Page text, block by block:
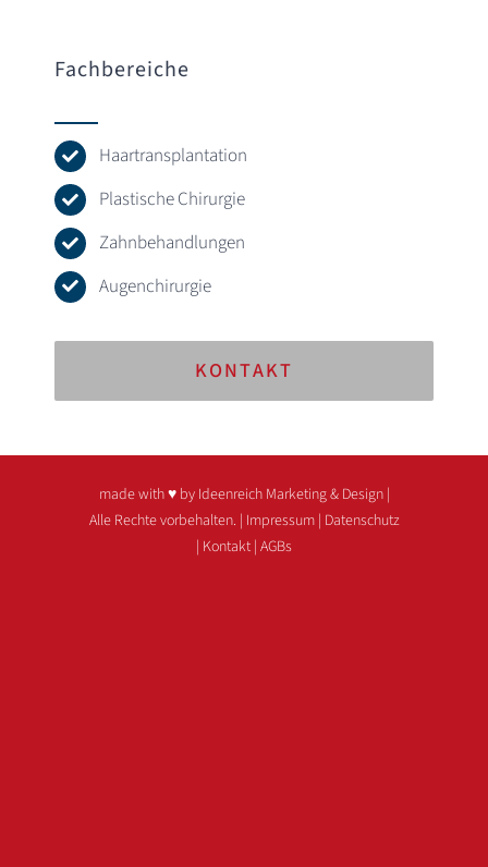
Fachbereiche
Haartransplantation
Plastische Chirurgie
Zahnbehandlungen
Augenchirurgie
KONTAKT
made with ♥ by Ideenreich Marketing & Design|
Alle Rechte vorbehalten. | Impressum| Datenschutz
| Kontakt | AGBs